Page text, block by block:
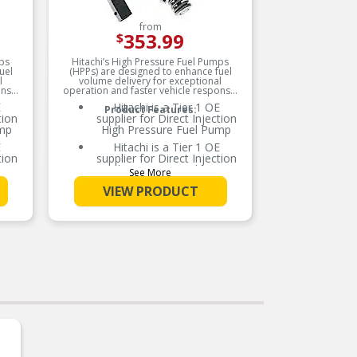
from
$353.99
Hitachi’s High Pressure Fuel Pumps
(HPPs) are designed to enhance fuel
volume delivery for exceptional
operation and faster vehicle response.
Product Features:
Hitachi is a Tier 1 OE
supplier for Direct Injection
High Pressure Fuel Pump
Hitachi is a Tier 1 OE
supplier for Direct Injection
High Pressure Fuel Pump
100% NEW, never
remanufactured
See More
VIEW PRODUCT